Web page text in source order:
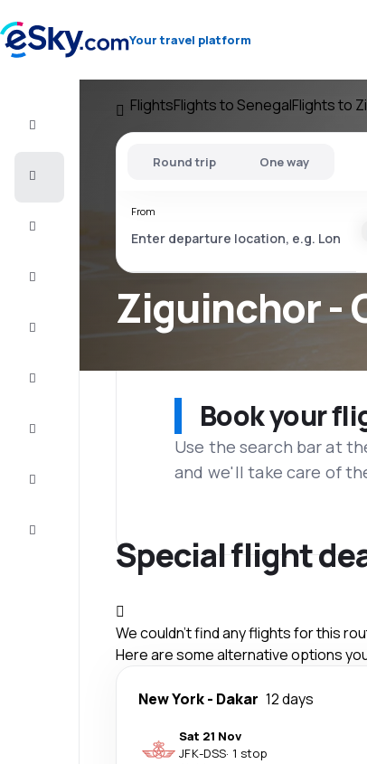
Your travel platform
FlightsFlights to SenegalFlights to
Ziguinchor -
Round trip One way
From
Book your
Use the search bar at
and we'll take care of
Special flight
We couldn't find any flights for this
Here are some alternative options
New York- Dakar 12 days
Sat 21 Nov
JFK-DSS· 1 stop